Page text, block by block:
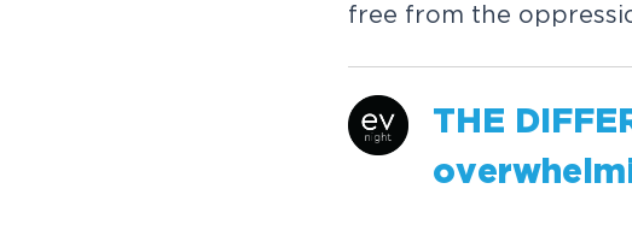
free from the
THE
overwhelm